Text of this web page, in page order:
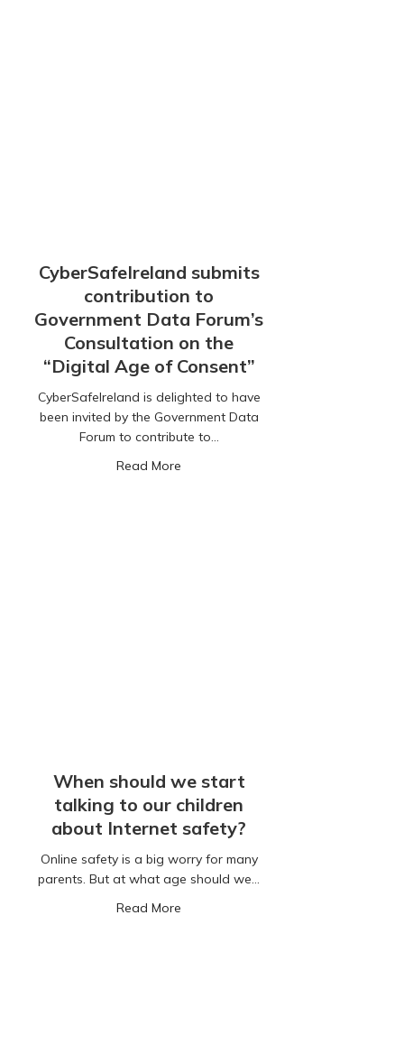
CyberSafeIreland submits
contribution to
Government Data Forum’s
Consultation on the
“Digital Age of Consent”
CyberSafeIreland is delighted to have
been invited by the Government Data
Forum to contribute to…
Read More
When should we start
talking to our children
about Internet safety?
Online safety is a big worry for many
parents. But at what age should we…
Read More